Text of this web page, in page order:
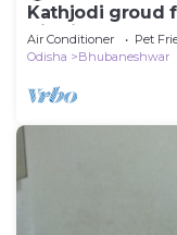
Kathjodi groud
Villa in
Air Conditioner Pet
Odisha
Bhubaneshwar